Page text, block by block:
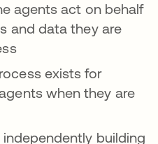
agents act on behalf
and data they are
exists for
when they are
building